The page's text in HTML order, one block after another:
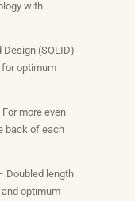
with
Design (SOLID)
optimum
more even
back of each
Doubled length
optimum